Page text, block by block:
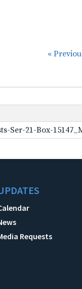
«
Ser-21-Box-
Requests